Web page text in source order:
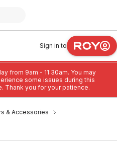
Sign in to
from 9am - 11:30am. You may
some issues during this
Thank you for your patience.
& Accessories